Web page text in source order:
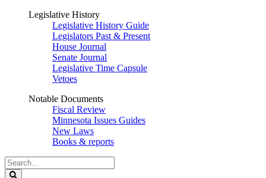
Legislative History
Legislative History Guide
Legislators Past & Present
House Journal
Senate Journal
Legislative Time Capsule
Vetoes
Notable Documents
Fiscal Review
Minnesota Issues Guides
New Laws
Books & reports
Search
Legislature